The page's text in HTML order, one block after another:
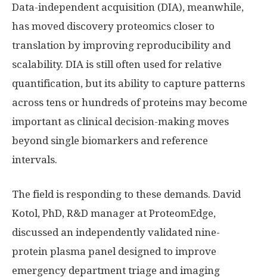
Data-independent acquisition (DIA), meanwhile,
has moved discovery proteomics closer to
translation by improving reproducibility and
scalability. DIA is still often used for relative
quantification, but its ability to capture patterns
across tens or hundreds of proteins may become
important as clinical decision-making moves
beyond single biomarkers and reference
intervals.
The field is responding to these demands. David
Kotol, PhD, R&D manager at ProteomEdge,
discussed an independently validated nine-
protein plasma panel designed to improve
emergency department triage and imaging